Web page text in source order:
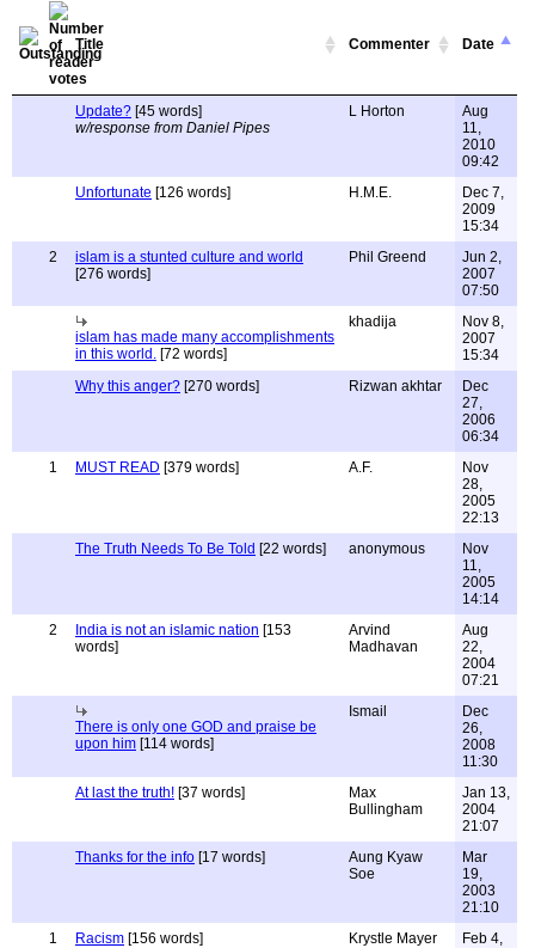
Title Commenter Date
Update? [45 words]
w/response from Daniel Pipes
L Horton
Aug
11,
2010
09:42
Unfortunate [126 words] H.M.E.
Dec 7,
2009
15:34
2
islam is a stunted culture and world
[276 words]
Phil Greend
Jun 2,
2007
07:50
islam has made many accomplishments
in this world. [72 words]
khadija
Nov 8,
2007
15:34
Why this anger? [270 words] Rizwan akhtar
Dec
27,
2006
06:34
1
MUST READ [379 words] A.F.
Nov
28,
2005
22:13
The Truth Needs To Be Told [22 words] anonymous
Nov
11,
2005
14:14
2
India is not an islamic nation [153
words]
Arvind
Madhavan
Aug
22,
2004
07:21
There is only one GOD and praise be
upon him [114 words]
Ismail
Dec
26,
2008
11:30
At last the truth! [37 words]
Max
Bullingham
Jan 13,
2004
21:07
Thanks for the info [17 words]
Aung Kyaw
Soe
Mar
19,
2003
21:10
1
Racism [156 words] Krystle Mayer
Feb 4,